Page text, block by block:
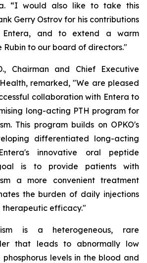
“I would also like to take this
Gerry Ostrov for his contributions
and to extend a warm
Rubin to our board of directors."
Chairman and Chief Executive
remarked, "We are pleased
collaboration with Entera to
long-acting PTH program for
This program builds on OPKO's
differentiated long-acting
innovative oral peptide
is to provide patients with
a more convenient treatment
the burden of daily injections
therapeutic efficacy."
is a heterogeneous, rare
that leads to abnormally low
levels in the blood and